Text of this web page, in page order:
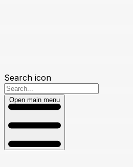
Search icon
Open main menu